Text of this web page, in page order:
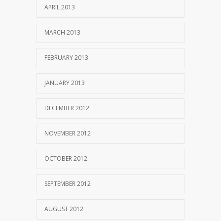
APRIL 2013
MARCH 2013
FEBRUARY 2013
JANUARY 2013
DECEMBER 2012
NOVEMBER 2012
OCTOBER 2012
SEPTEMBER 2012
AUGUST 2012